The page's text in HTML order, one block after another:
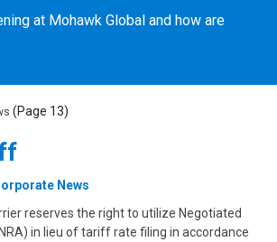
at Mohawk Global and how are
(Page 13)
News
reserves the right to utilize Negotiated
in lieu of tariff rate filing in accordance